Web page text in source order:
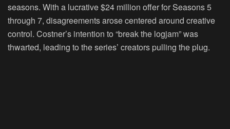
seasons. With a lucrative $24 million offer for Seasons 5
through 7, disagreements arose centered around creative
control. Costner’s intention to “break the logjam” was
thwarted, leading to the series’ creators pulling the plug.